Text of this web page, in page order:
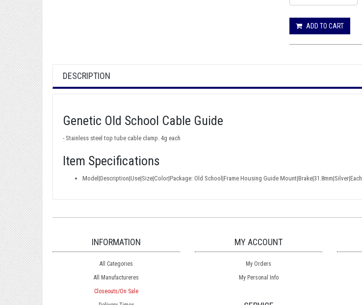
ADD TO CART
DESCRIPTION
Genetic Old School Cable Guide
- Stainless steel top tube cable clamp. 4g each
Item Specifications
Model|Description|Use|Size|Color|Package: Old School|Frame Housing Guide Mount|Brake|31.8mm|Silver|Each
INFORMATION
All Categories
All Manufactureres
Closeouts/On Sale
MY ACCOUNT
My Orders
My Personal Info